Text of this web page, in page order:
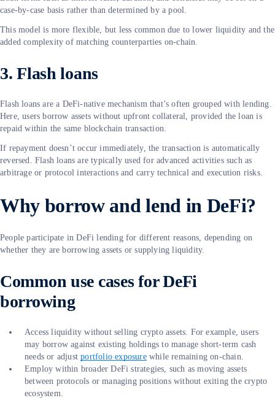
case-by-case basis rather than determined by a pool.
This model is more flexible, but less common due to lower liquidity and the
added complexity of matching counterparties on-chain.
3. Flash loans
Flash loans are a DeFi-native mechanism that’s often grouped with lending.
Here, users borrow assets without upfront collateral, provided the loan is
repaid within the same blockchain transaction.
If repayment doesn’t occur immediately, the transaction is automatically
reversed. Flash loans are typically used for advanced activities such as
arbitrage or protocol interactions and carry technical and execution risks.
Why borrow and lend in DeFi?
People participate in DeFi lending for different reasons, depending on
whether they are borrowing assets or supplying liquidity.
Common use cases for DeFi
borrowing
Access liquidity without selling crypto assets. For example, users
may borrow against existing holdings to manage short-term cash
needs or adjustportfolio exposurewhile remaining on-chain.
Employ within broader DeFi strategies, such as moving assets
between protocols or managing positions without exiting the crypto
ecosystem.